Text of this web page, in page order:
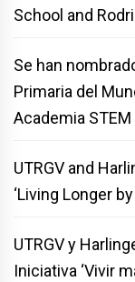
School and
Se han
Primaria del
Academia
UTRGV and
‘Living Longer
UTRGV y
Iniciativa ‘Vivir